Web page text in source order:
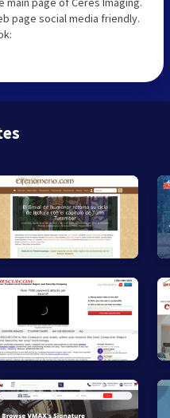
page social media friendly.